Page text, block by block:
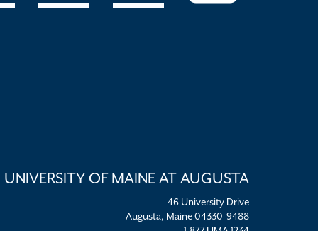
UNIVERSITY OF MAINE AT AUGUSTA
46 University Drive
Augusta, Maine 04330-9488